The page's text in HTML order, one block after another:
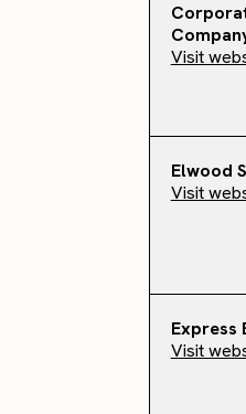
Visit
Elwood
Visit
Express
Visit